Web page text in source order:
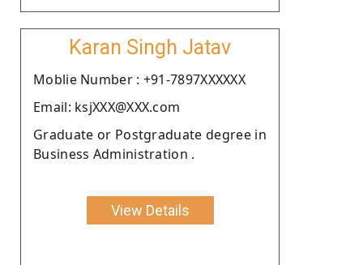
Karan Singh Jatav
Moblie Number : +91-7897XXXXXX
Email: ksjXXX@XXX.com
Graduate or Postgraduate degree in
Business Administration .
View Details